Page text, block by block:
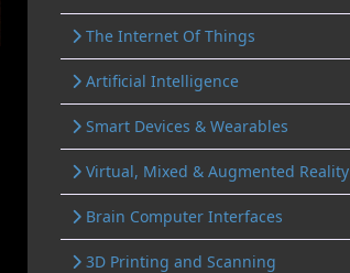
The Internet Of Things
Artificial Intelligence
Smart Devices & Wearables
Virtual, Mixed & Augmented Reality
Brain Computer Interfaces
3D Printing and Scanning